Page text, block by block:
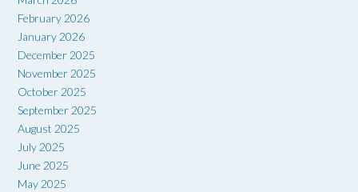
February 2026
January 2026
December 2025
November 2025
October 2025
September 2025
August 2025
July 2025
June 2025
May 2025